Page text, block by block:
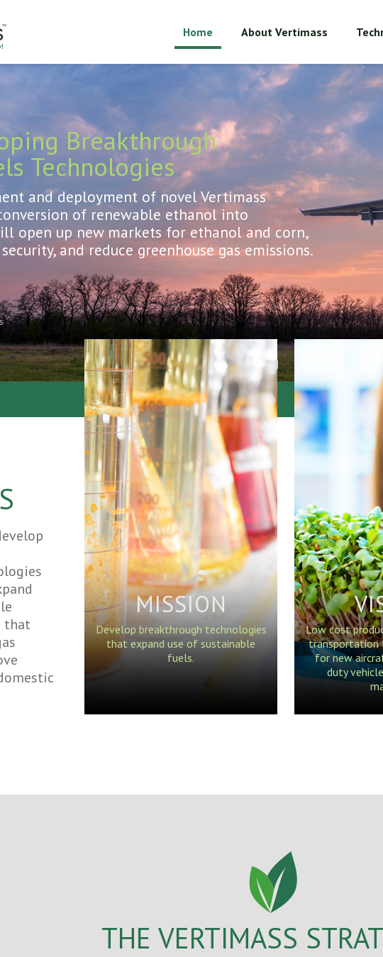
Home About Vertimass
Breakthrough
Technologies
and deployment of novel Vertimass
of renewable ethanol into
open up new markets for ethanol and corn,
and reduce greenhouse gas emissions.
that
MISSION
Develop breakthrough technologies
that expand use of sustainable
fuels.
Low cost
transportation
for new
duty
THE VERTIMASS